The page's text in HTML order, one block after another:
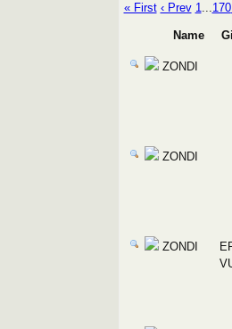
« First ‹ Prev 1...170
Name
ZONDI
ZONDI
ZONDI